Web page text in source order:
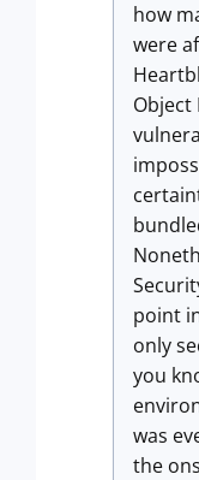
how
were
Object
point
only
you
was
the